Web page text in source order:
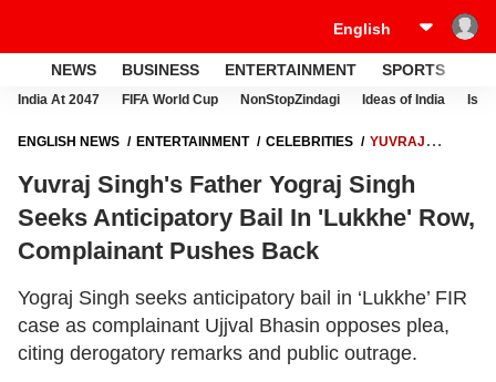
NEWS BUSINESS ENTERTAINMENT SPORTS
India At 2047 FIFA World Cup NonStopZindagi Ideas of India
ENGLISH NEWS ENTERTAINMENT CELEBRITIES
YUVRAJ
'LUKKHE' ROW, COMPLAINANT PUSHES BACK
Yuvraj Singh's Father Yograj Singh
Seeks Anticipatory Bail In 'Lukkhe' Row,
Complainant Pushes Back
Yograj Singh seeks anticipatory bail in ‘Lukkhe’ FIR
case as complainant Ujjval Bhasin opposes plea,
citing derogatory remarks and public outrage.